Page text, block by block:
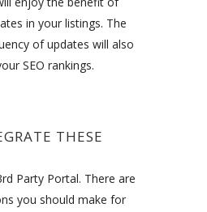
in your listings. The
of updates will also
SEO rankings.
THESE
Party Portal. There are
you should make for